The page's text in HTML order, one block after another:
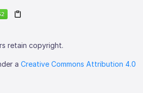
retain copyright.
aCreative Commons Attribution 4.0